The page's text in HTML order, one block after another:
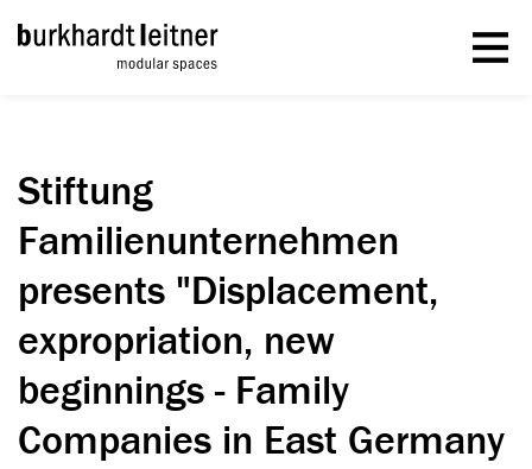
Stiftung
Familienunternehmen
presents "Displacement,
expropriation, new
beginnings - Family
Companies in East Germany